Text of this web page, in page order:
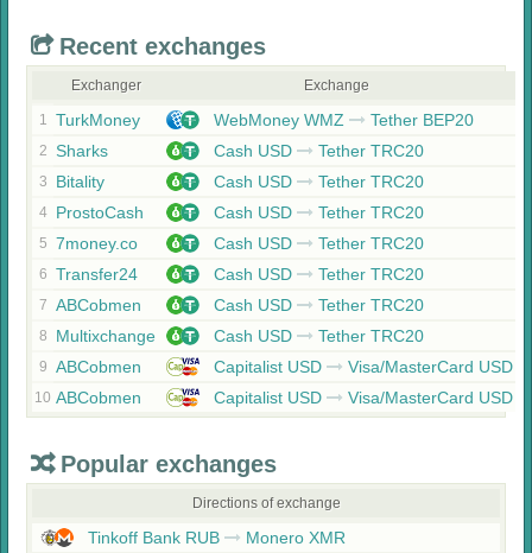
Recent exchanges
Exchanger Exchange
1 TurkMoney WebMoney WMZ Tether BEP20
2 Sharks Cash USD Tether TRC20
3 Bitality Cash USD Tether TRC20
4 ProstoCash Cash USD Tether TRC20
5 7money.co Cash USD Tether TRC20
6 Transfer24 Cash USD Tether TRC20
7 ABCobmen Cash USD Tether TRC20
8 Multixchange Cash USD Tether TRC20
9 ABCobmen Capitalist USD Visa/MasterCard USD
10 ABCobmen Capitalist USD Visa/MasterCard USD
Popular exchanges
Directions of exchange
Tinkoff Bank RUB
Monero XMR